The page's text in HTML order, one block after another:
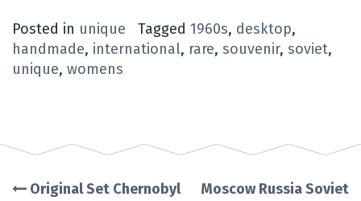
Posted in unique Tagged 1960s, desktop,
handmade, international, rare, souvenir, soviet,
unique, womens
Original Set Chernobyl
Moscow Russia Soviet